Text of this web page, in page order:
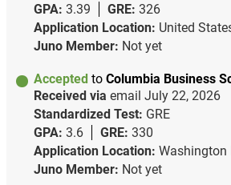
GPA: 3.39 GRE: 326
Application Location: United
Juno Member: Not yet
Accepted to Columbia Business
Received via email July 22, 2026
Standardized Test: GRE
GPA: 3.6 GRE: 330
Application Location: Washington
Juno Member: Not yet